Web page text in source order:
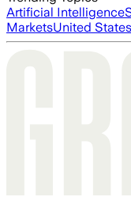
Artificial Intelligence
MarketsUnited States